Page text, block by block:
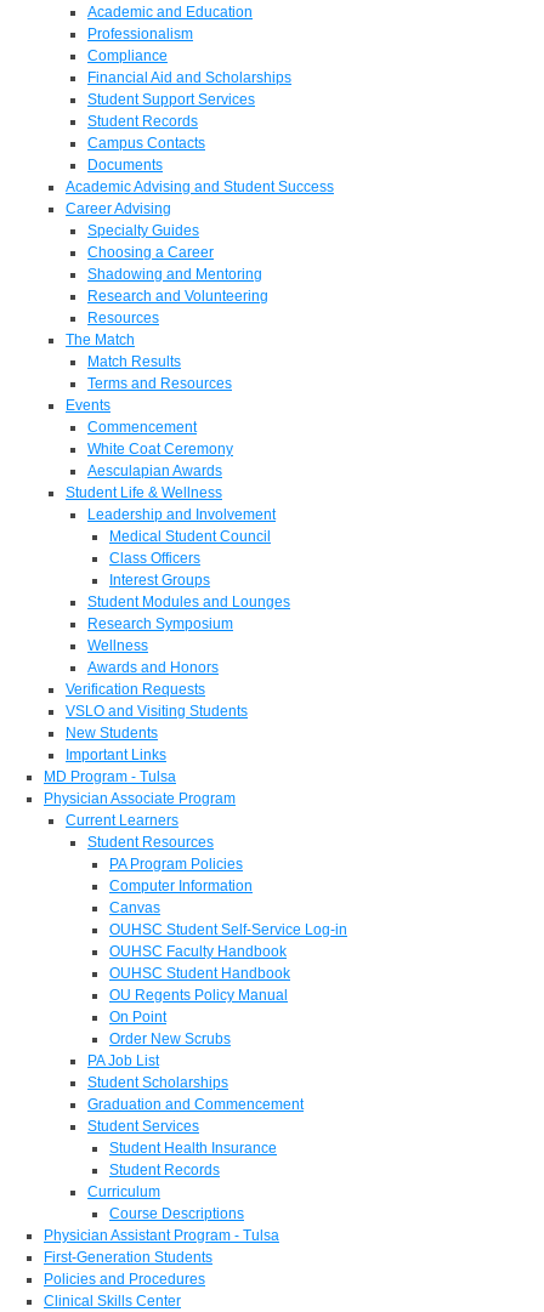
Academic and Education
Professionalism
Compliance
Financial Aid and Scholarships
Student Support Services
Student Records
Campus Contacts
Documents
Academic Advising and Student Success
Career Advising
Specialty Guides
Choosing a Career
Shadowing and Mentoring
Research and Volunteering
Resources
The Match
Match Results
Terms and Resources
Events
Commencement
White Coat Ceremony
Aesculapian Awards
Student Life & Wellness
Leadership and Involvement
Medical Student Council
Class Officers
Interest Groups
Student Modules and Lounges
Research Symposium
Wellness
Awards and Honors
Verification Requests
VSLO and Visiting Students
New Students
Important Links
MD Program - Tulsa
Physician Associate Program
Current Learners
Student Resources
PA Program Policies
Computer Information
Canvas
OUHSC Student Self-Service Log-in
OUHSC Faculty Handbook
OUHSC Student Handbook
OU Regents Policy Manual
On Point
Order New Scrubs
PA Job List
Student Scholarships
Graduation and Commencement
Student Services
Student Health Insurance
Student Records
Curriculum
Course Descriptions
Physician Assistant Program - Tulsa
First-Generation Students
Policies and Procedures
Clinical Skills Center